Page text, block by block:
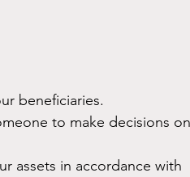
beneficiaries.
to make decisions on
assets in accordance with